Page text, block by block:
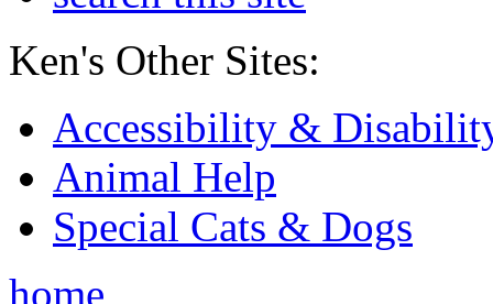
Ken's Other Sites:
Accessibility &
Animal Help
Special Cats & Dogs
home